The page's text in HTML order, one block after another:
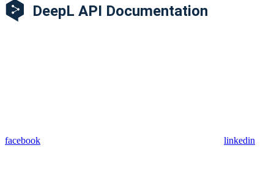
facebook linkedin